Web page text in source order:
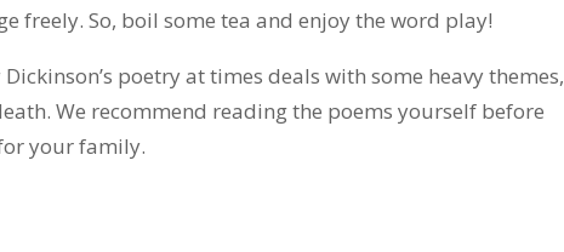
freely. So, boil some tea and enjoy the word play!
poetry at times deals with some heavy themes,
We recommend reading the poems yourself before
your family.